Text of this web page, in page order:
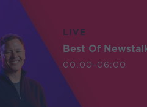
LIVE
Best Of
00:00-06:00